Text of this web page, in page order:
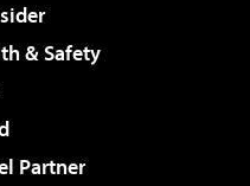
& Safety
Partner